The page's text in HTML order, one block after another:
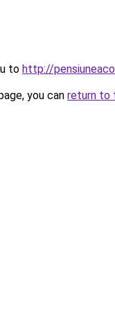
to http://
you can return to